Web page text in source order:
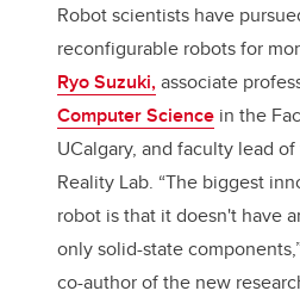
Robot scientists have
reconfigurable robots for
Ryo Suzuki,associate
Computer Science in the
UCalgary, and faculty lead
Reality Lab. “The biggest
robot is that it doesn't have
only solid-state
co-author of the new